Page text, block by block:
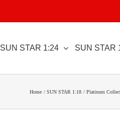
SUN STAR 1:24 SUN STAR
Home SUN STAR 1:18 Platinum